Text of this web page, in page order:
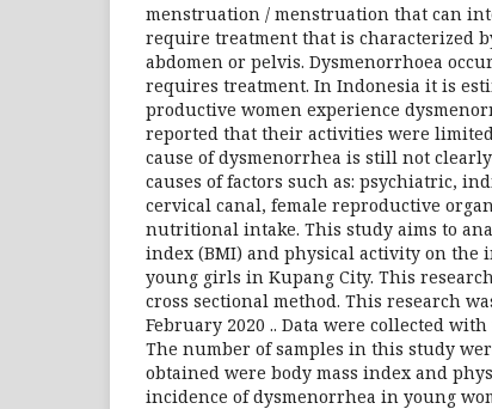
menstruation / menstruation that can
require treatment that is characterized
abdomen or pelvis. Dysmenorrhoea
requires treatment. In Indonesia it is
productive women experience
reported that their activities were
cause of dysmenorrhea is still not
causes of factors such as: psychiatric,
cervical canal, female reproductive
nutritional intake. This study aims to
index (BMI) and physical activity on the
young girls in Kupang City. This
cross sectional method. This research
February 2020 .. Data were collected
The number of samples in this study
obtained were body mass index and
incidence of dysmenorrhea in young